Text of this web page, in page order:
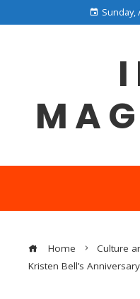
Sunday,
Home
Culture
Kristen Bell’s